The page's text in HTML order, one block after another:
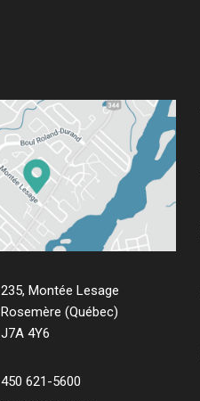
235, Montée Lesage
Rosemère (Québec)
J7A 4Y6
450 621-5600